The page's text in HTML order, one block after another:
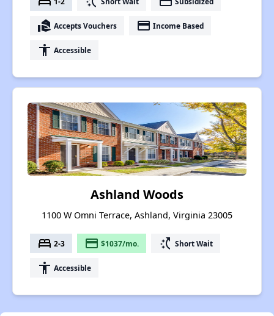
real_estate_agent Accepts Vouchers payment Income Based
accessibility Accessible
Ashland Woods
1100 W Omni Terrace, Ashland, Virginia 23005
bed 2-3 payment $1037/mo. switch_access_shortcut Short Wait
accessibility Accessible